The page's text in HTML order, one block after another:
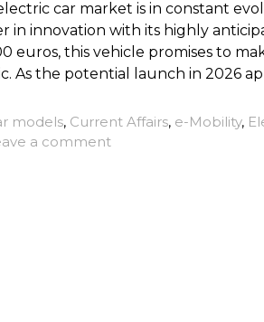
car market is in constant
in innovation with its highly
euros, this vehicle promises to
As the potential launch in 2026
models, Current Affairs, e-Mobility,
a comment